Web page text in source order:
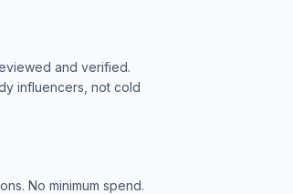
and verified.
influencers, not cold
No minimum spend.